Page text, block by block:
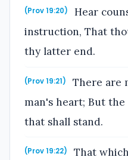
(Prov 19:20)
Hear
instruction, That
thy latter end.
(Prov 19:21)
There are
man's heart; But the
that shall stand.
(Prov 19:22)
That